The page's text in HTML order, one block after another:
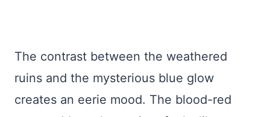
The contrast between the weathered
ruins and the mysterious blue glow
creates an eerie mood. The blood-red